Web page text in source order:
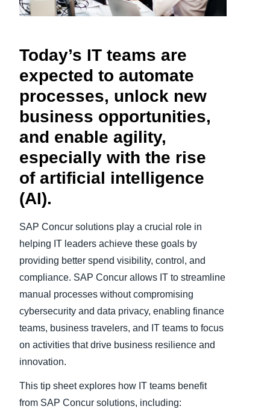
Belgium (English)
Norway (English)
Today’s IT teams are
expected to automate
processes, unlock new
business opportunities,
and enable agility,
especially with the rise
of artificial intelligence
(AI).
SAP Concur solutions play a crucial role in
helping IT leaders achieve these goals by
providing better spend visibility, control, and
compliance. SAP Concur allows IT to streamline
manual processes without compromising
cybersecurity and data privacy, enabling finance
teams, business travelers, and IT teams to focus
on activities that drive business resilience and
innovation.
This tip sheet explores how IT teams benefit
from SAP Concur solutions, including: